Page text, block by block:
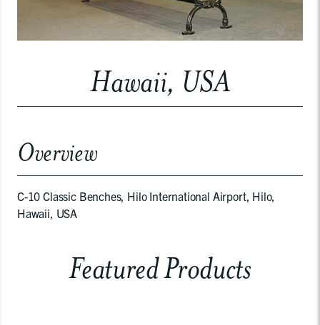
Hawaii, USA
Overview
C-10 Classic Benches, Hilo International Airport, Hilo,
Hawaii, USA
Featured Products